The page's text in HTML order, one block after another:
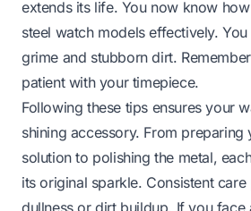
extends its life. You now know
steel watch models effectively.
grime and stubborn dirt.
patient with your timepiece.
Following these tips ensures your
shining accessory. From preparing
solution to polishing the metal,
its original sparkle. Consistent